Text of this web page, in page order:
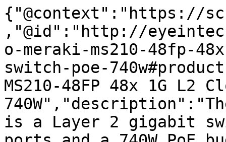
{"@context":"https://
,"@id":"http://
o-meraki-ms210-48fp-
switch-poe-
MS210-48FP 48x 1G L2
is a Layer 2 gigabit